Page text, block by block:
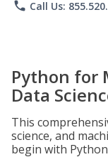
phone Call Us:
Python for
Data
This
science, and
begin with